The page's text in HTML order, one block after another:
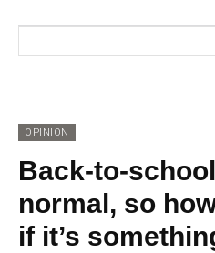
OPINION
Back-to-
normal, so
if it’s